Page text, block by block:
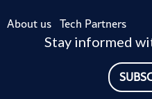
About us Tech Partners
Stay informed